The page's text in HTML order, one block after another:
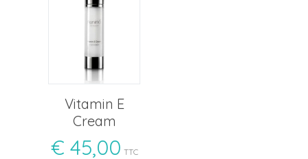
Vitamin E
Cream
€ 45,00 TTC